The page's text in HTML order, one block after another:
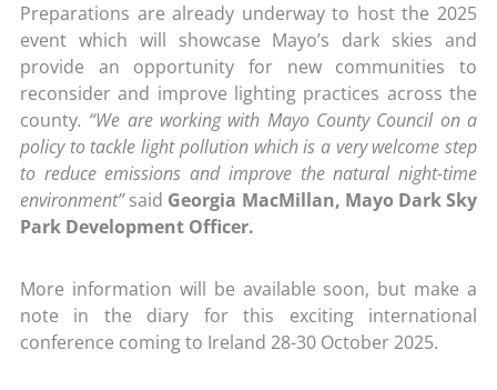
Preparations are already underway to host the 2025
event which will showcase Mayo’s dark skies and
provide an opportunity for new communities to
reconsider and improve lighting practices across the
county. “We are working with Mayo County Council on a
policy to tackle light pollution which is a very welcome step
to reduce emissions and improve the natural night-time
environment”said Georgia MacMillan, Mayo Dark Sky
Park Development Officer.
More information will be available soon, but make a
note in the diary for this exciting international
conference coming to Ireland 28-30 October 2025.